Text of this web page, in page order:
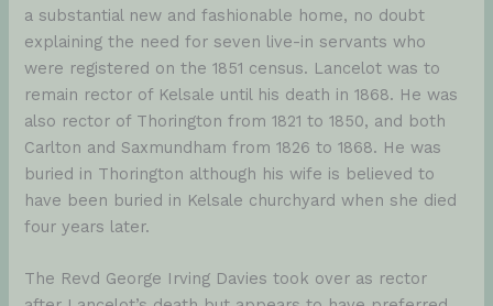
a substantial new and fashionable home, no doubt
explaining the need for seven live-in servants who
were registered on the 1851 census. Lancelot was to
remain rector of Kelsale until his death in 1868. He was
also rector of Thorington from 1821 to 1850, and both
Carlton and Saxmundham from 1826 to 1868. He was
buried in Thorington although his wife is believed to
have been buried in Kelsale churchyard when she died
four years later.
The Revd George Irving Davies took over as rector